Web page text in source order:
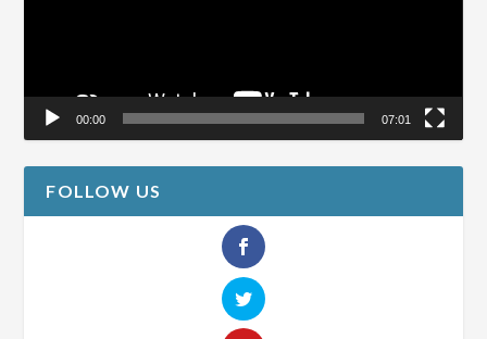
00:00 07:01
FOLLOW US